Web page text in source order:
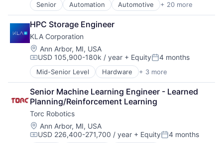
Senior Automation Automotive + 20 more
Autonomous Vehicles
Business/Productivity Software
Careers
Deep Learning
Enterprise Software
Freight
Hardware
Logistics
Mapping
Road
Robotics
Safety
Science and Engineering
Self Driving
HPC Storage Engineer
KLA Corporation
Location:
Ann Arbor, MI, USA
Compensation:
USD 105,900-180k / year + EquityPosted:
4 months
Mid-Senior Level Hardware + 3 more
Semiconductor
Semiconductors
Software
Senior Machine Learning Engineer - Learned
Planning/Reinforcement Learning
Torc Robotics
Location:
Ann Arbor, MI, USA
Compensation:
USD 226,400-271,700 / year + EquityPosted:
4 months